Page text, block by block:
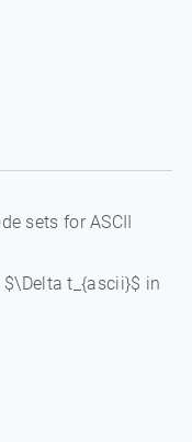
sets for ASCII
t_{ascii}$ in